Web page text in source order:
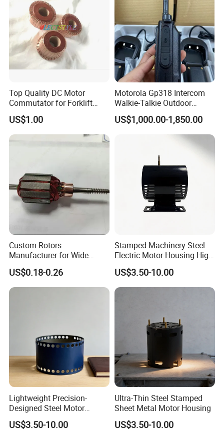
3. Buying guides:
1.when order brushes product, end users should specify the order drawing number, type and size t
he required quantity and delivery time requirements .
2.Special specifications and structure, please provide drawings or samples.
We list the commonly used various sizes and models of carbon brushes , if there are special requi
Welcome to send the inquiry to us, thanks.
Top Quality DC Motor
Commutator for Forklift
Machine, 29 Segment
Commutator
US$1.00
Motorola Gp318 Intercom
Walkie-Talkie Outdoor
Machine 10 Km High Power
Handheld Site on The
Machine to Talk Siemens
CPU Module PLC Control
US$1,000.00-1,850.00
Custom Rotors
Manufacturer for Wide
Range of Motor Accessories
US$0.18-0.26
Stamped Machinery Steel
Electric Motor Housing High
Efficiency with Long Life
US$3.50-10.00
Lightweight Precision-
Designed Steel Motor
Housing with Ventilation
Holes.
US$3.50-10.00
Ultra-Thin Steel Stamped
Sheet Metal Motor Housing
US$3.50-10.00